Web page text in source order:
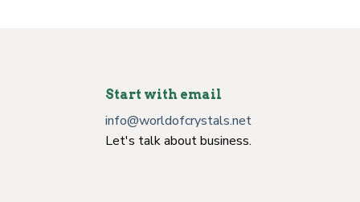
Start with email
info@worldofcrystals.net
Let's talk about business.